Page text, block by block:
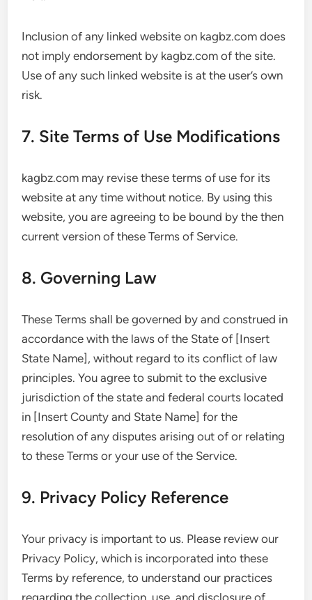
Inclusion of any linked website on kagbz.com does
not imply endorsement by kagbz.com of the site.
Use of any such linked website is at the user’s own
risk.
7. Site Terms of Use Modifications
kagbz.com may revise these terms of use for its
website at any time without notice. By using this
website, you are agreeing to be bound by the then
current version of these Terms of Service.
8. Governing Law
These Terms shall be governed by and construed in
accordance with the laws of the State of [Insert
State Name], without regard to its conflict of law
principles. You agree to submit to the exclusive
jurisdiction of the state and federal courts located
in [Insert County and State Name] for the
resolution of any disputes arising out of or relating
to these Terms or your use of the Service.
9. Privacy Policy Reference
Your privacy is important to us. Please review our
Privacy Policy, which is incorporated into these
Terms by reference, to understand our practices
regarding the collection, use, and disclosure of